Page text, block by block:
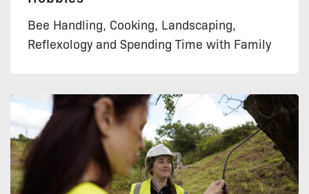
Bee Handling, Cooking, Landscaping,
Reflexology and Spending Time with Family